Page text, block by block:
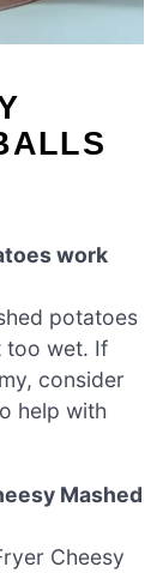
work
potatoes
too wet. If
consider
help with
Mashed
Cheesy